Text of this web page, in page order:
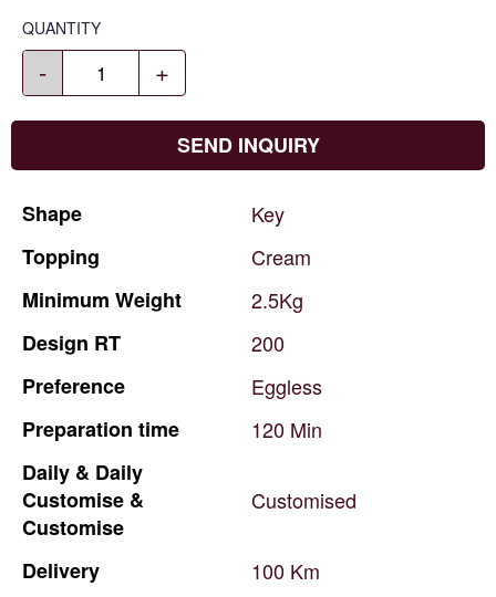
QUANTITY
- +
SEND INQUIRY
Shape
Key
Topping
Cream
Minimum Weight
2.5Kg
Design RT
200
Preference
Eggless
Preparation time 120 Min
Daily & Daily
Customise &
Customise
Customised
Delivery 100 Km